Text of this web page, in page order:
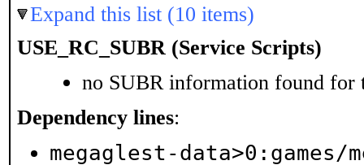
Expand this list (10 items)
USE_RC_SUBR (Service Scripts)
no SUBR information found for
Dependency lines:
megaglest-data>0:games/